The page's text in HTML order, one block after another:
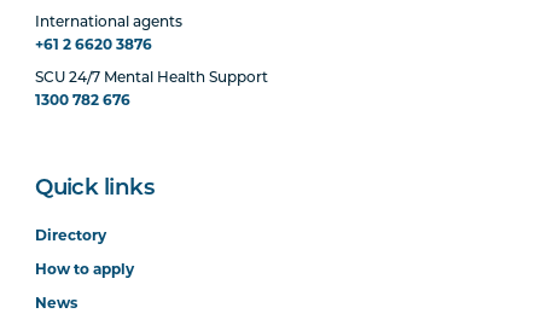
International agents
+61 2 6620 3876
SCU 24/7 Mental Health Support
1300 782 676
Quick links
Directory
How to apply
News